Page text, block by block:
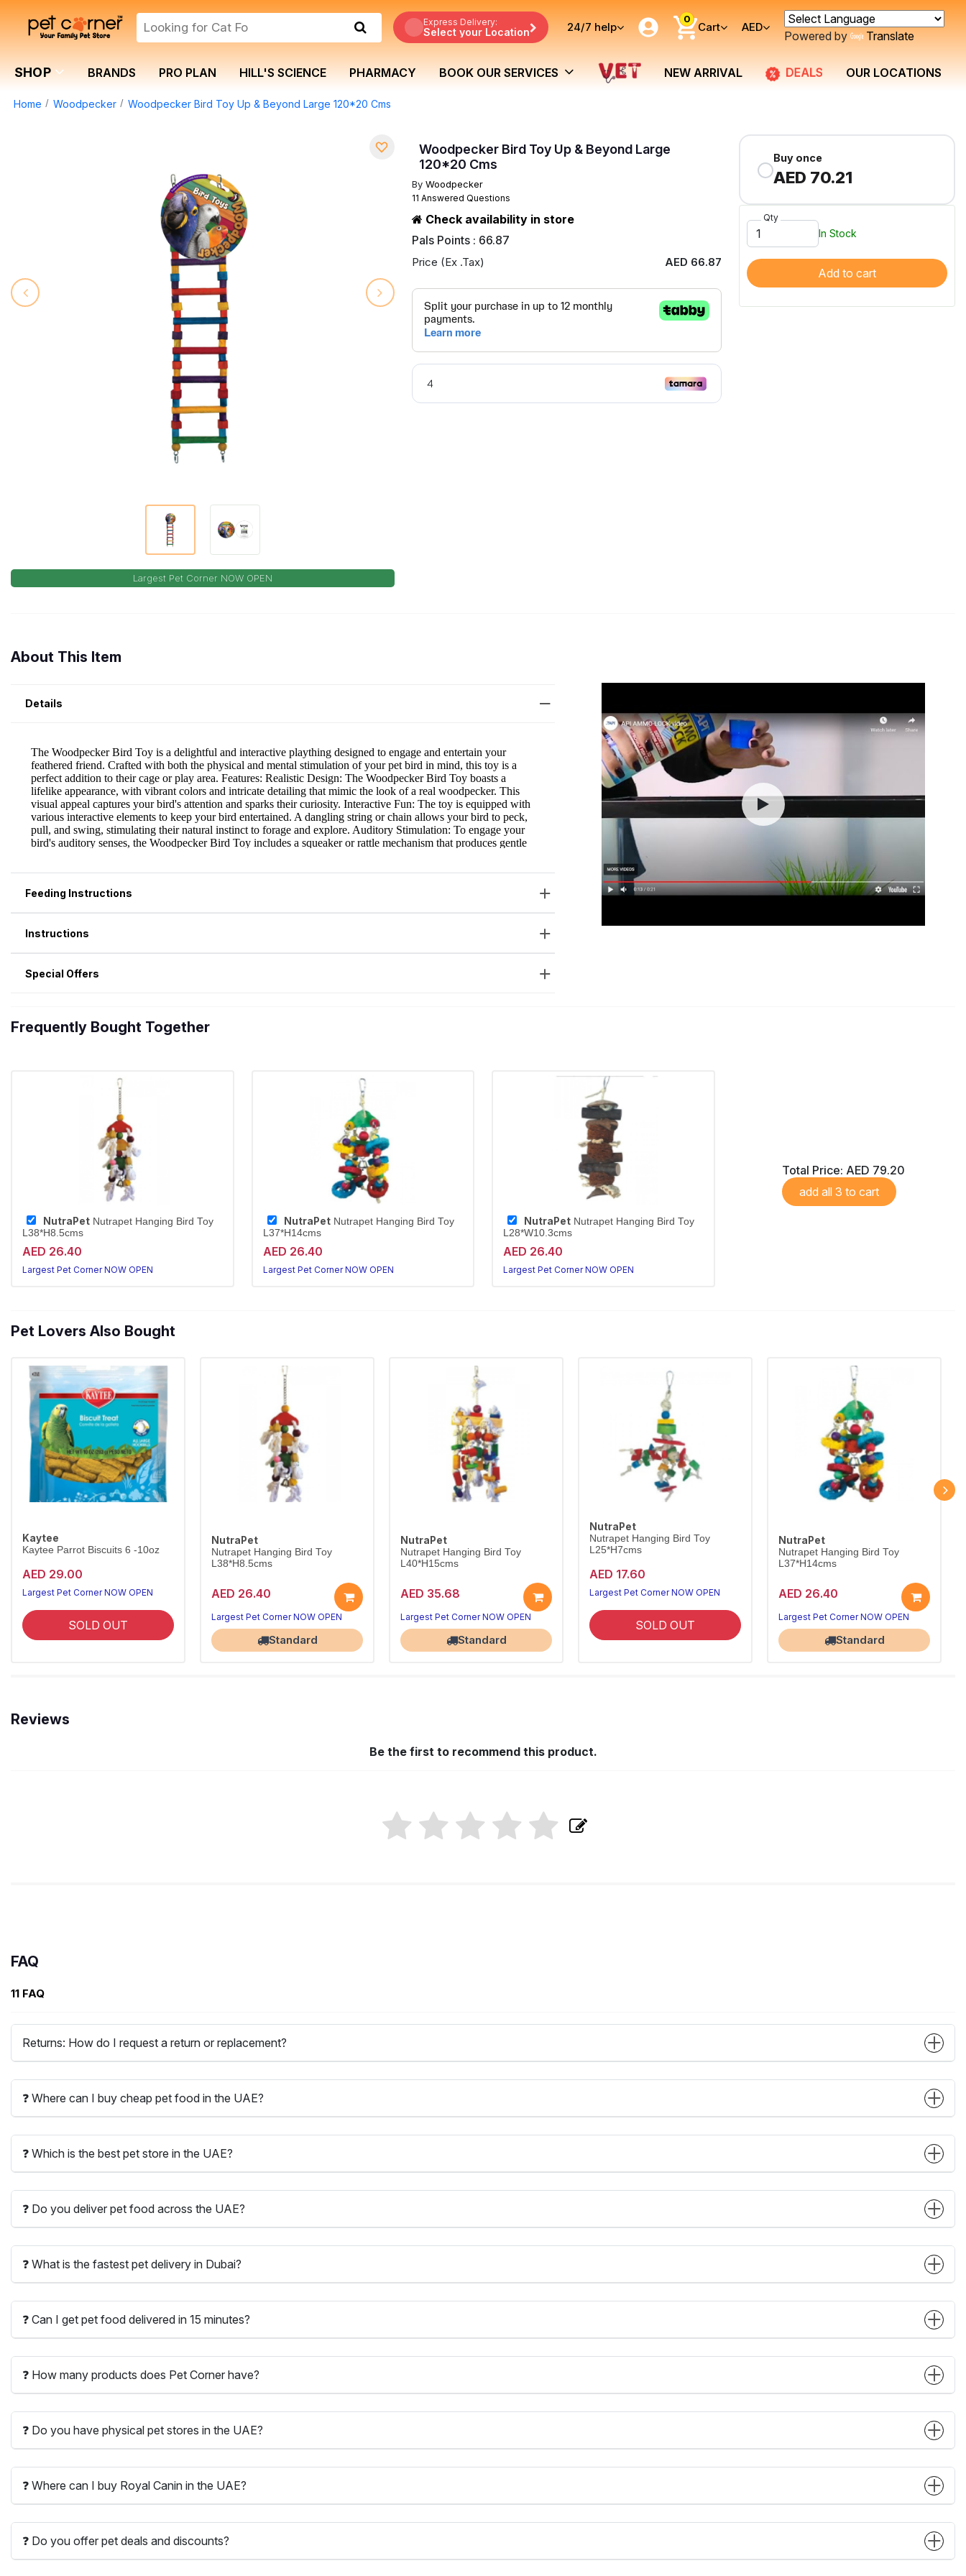
Express Delivery:
Select your Location 24/7 help
0
Cart AED
Powered by Translate
SHOP BRANDS PRO PLAN HILL'S SCIENCE PHARMACY BOOK OUR SERVICES NEW ARRIVAL DEALS OUR LOCATIONS
Home Woodpecker Woodpecker Bird Toy Up & Beyond Large 120*20 Cms
Largest Pet Corner NOW OPEN
Woodpecker Bird Toy Up & Beyond Large
120*20 Cms
By Woodpecker
11 Answered Questions
Check availability in store
Pals Points : 66.87
Price (Ex .Tax) AED 66.87
Buy once
AED 70.21
Qty
In Stock
Add to cart
About This Item
Details
Feeding Instructions
Instructions
Special Offers
Frequently Bought Together
NutraPet Nutrapet Hanging Bird Toy
L38*H8.5cms
AED 26.40
Largest Pet Corner NOW OPEN
NutraPetNutrapet Hanging Bird Toy
L37*H14cms
AED 26.40
Largest Pet Corner NOW OPEN
NutraPet Nutrapet Hanging Bird Toy
L28*W10.3cms
AED 26.40
Largest Pet Corner NOW OPEN
Total Price: AED 79.20
add all 3 to cart
Pet Lovers Also Bought
Kaytee
Kaytee Parrot Biscuits 6 -10oz
AED 29.00
Largest Pet Corner NOW OPEN
SOLD OUT
NutraPet
Nutrapet Hanging Bird Toy
L38*H8.5cms
AED 26.40
Largest Pet Corner NOW OPEN
Standard
NutraPet
Nutrapet Hanging Bird Toy
L40*H15cms
AED 35.68
Largest Pet Corner NOW OPEN
Standard
NutraPet
Nutrapet Hanging Bird Toy
L25*H7cms
AED 17.60
Largest Pet Corner NOW OPEN
SOLD OUT
NutraPet
Nutrapet Hanging Bird Toy
L37*H14cms
AED 26.40
Largest Pet Corner NOW OPEN
Standard
Reviews
Be the first to recommend this product.
FAQ
11 FAQ
Returns: How do I request a return or replacement?
❓ Where can I buy cheap pet food in the UAE?
❓ Which is the best pet store in the UAE?
❓ Do you deliver pet food across the UAE?
❓ What is the fastest pet delivery in Dubai?
❓ Can I get pet food delivered in 15 minutes?
❓ How many products does Pet Corner have?
❓ Do you have physical pet stores in the UAE?
❓ Where can I buy Royal Canin in the UAE?
❓ Do you offer pet deals and discounts?